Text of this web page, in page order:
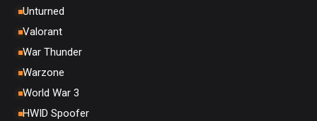
Unturned
Valorant
War Thunder
Warzone
World War 3
HWID Spoofer